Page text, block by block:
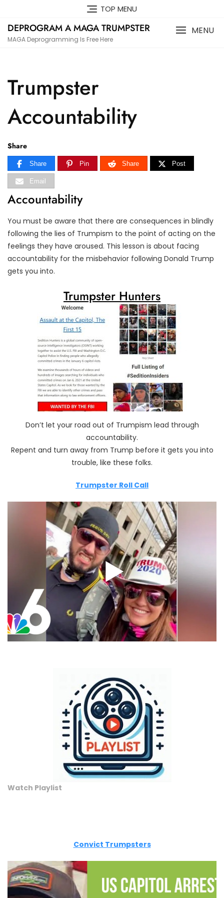
content
TOP MENU
DEPROGRAM A MAGA TRUMPSTER
MAGA Deprogramming Is Free Here
MENU
Trumpster
Accountability
Share
Share Pin Share Post
Email
Accountability
You must be aware that there are consequences in blindly
following the lies of Trumpism to the point of acting on the
feelings they have aroused. This lesson is about facing
accountability for the misbehavior following Donald Trump
gets you into.
Trumpster Hunters
Don’t let your road out of Trumpism lead through
accountability.
Repent and turn away from Trump before it gets you into
trouble, like these folks.
Trumpster Roll Call
Watch Playlist
Convict Trumpsters